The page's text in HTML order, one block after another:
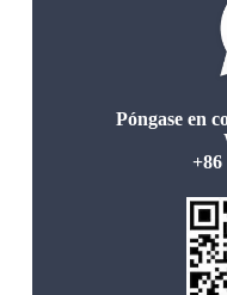
Póngase en
+86